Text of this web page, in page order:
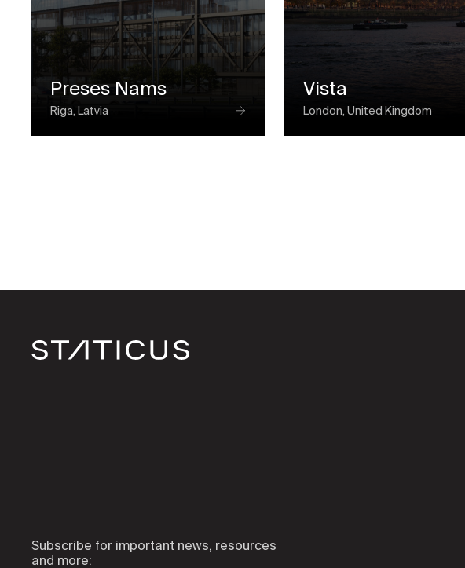
Preses Nams
Riga, Latvia
Vista
London, United Kingdom
Subscribe for important news, resources
and more: